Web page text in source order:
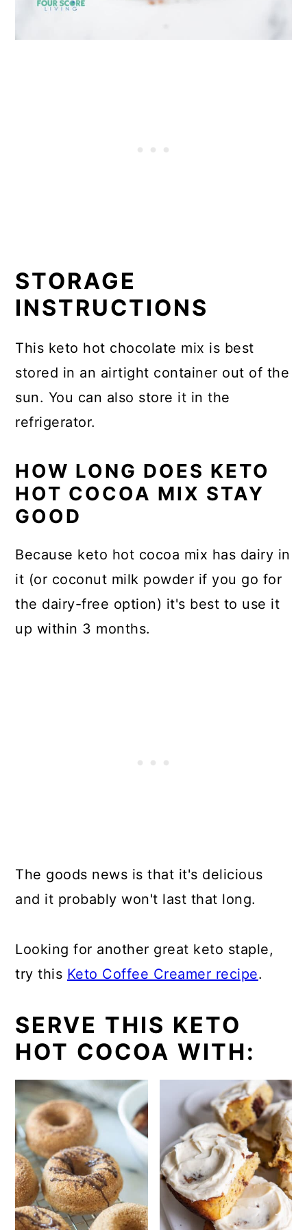
STORAGE
INSTRUCTIONS
This keto hot chocolate mix is best
stored in an airtight container out of the
sun. You can also store it in the
refrigerator.
HOW LONG DOES KETO
HOT COCOA MIX STAY
GOOD
Because keto hot cocoa mix has dairy in
it (or coconut milk powder if you go for
the dairy-free option) it's best to use it
up within 3 months.
The goods news is that it's delicious
and it probably won't last that long.
Looking for another great keto staple,
try this Keto Coffee Creamer recipe.
SERVE THIS KETO
HOT COCOA WITH: